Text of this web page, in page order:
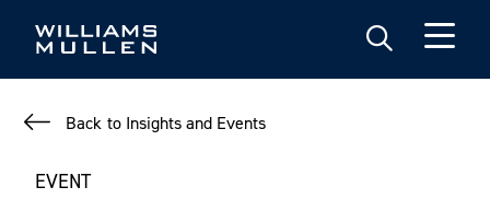
Back to Insights and Events
EVENT